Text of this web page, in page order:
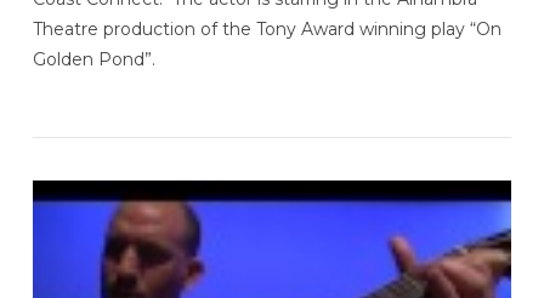
Theatre production of the Tony Award winning play “On
Golden Pond”.